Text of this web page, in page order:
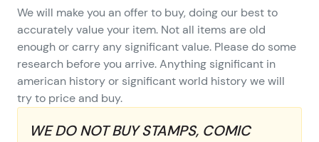
We will make you an offer to buy, doing our best to
accurately value your item. Not all items are old
enough or carry any significant value. Please do some
research before you arrive. Anything significant in
american history or significant world history we will
try to price and buy.
WE DO NOT BUY STAMPS, COMIC